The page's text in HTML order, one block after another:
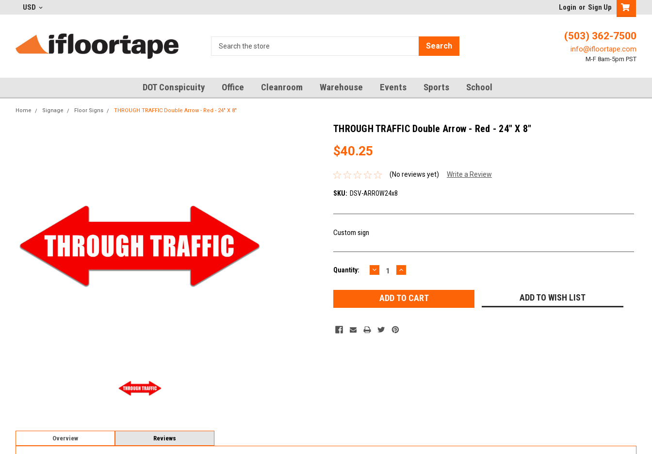
USD Login or Sign Up
Search
(503) 362-7500
info@ifloortape.com
M-F 8am-5pm PST
DOT Conspicuity Office Cleanroom Warehouse Events Sports School
Home Signage Floor Signs THROUGH TRAFFIC Double Arrow - Red - 24" X 8"
THROUGH TRAFFIC Double Arrow - Red - 24" X 8"
$40.25
(No reviews yet) Write a Review
SKU: DSV-ARROW24x8
Custom sign
Current
Quantity: DECREASE
QUANTITY:
INCREASE
QUANTITY:
ADD TO WISH LIST
Overview Reviews